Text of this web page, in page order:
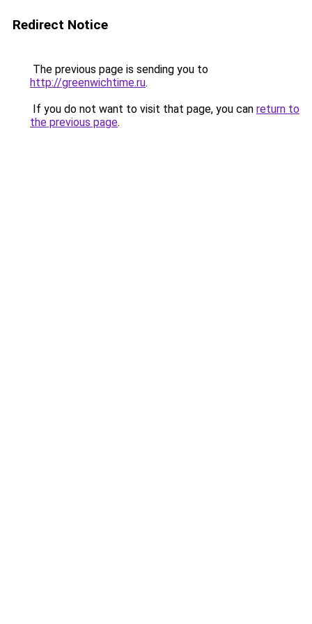
Redirect Notice
The previous page is sending you to
http://greenwichtime.ru.
If you do not want to visit that page, you can return to
the previous page.